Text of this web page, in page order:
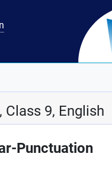
Class 9, English
Punctuation